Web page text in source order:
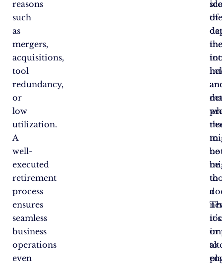
reasons
such
as
mergers,
acquisitions,
tool
redundancy,
or
low
utilization.
A
well-
executed
retirement
process
ensures
seamless
business
operations
even
be
it’s
to
of
to
be
to
a
or